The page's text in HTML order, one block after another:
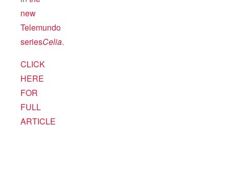
new
Telemundo
seriesCelia.
CLICK
HERE
FOR
FULL
ARTICLE